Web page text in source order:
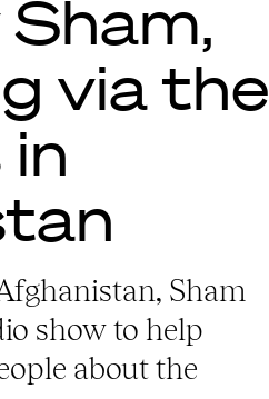
via the
Sham
show to help
about the